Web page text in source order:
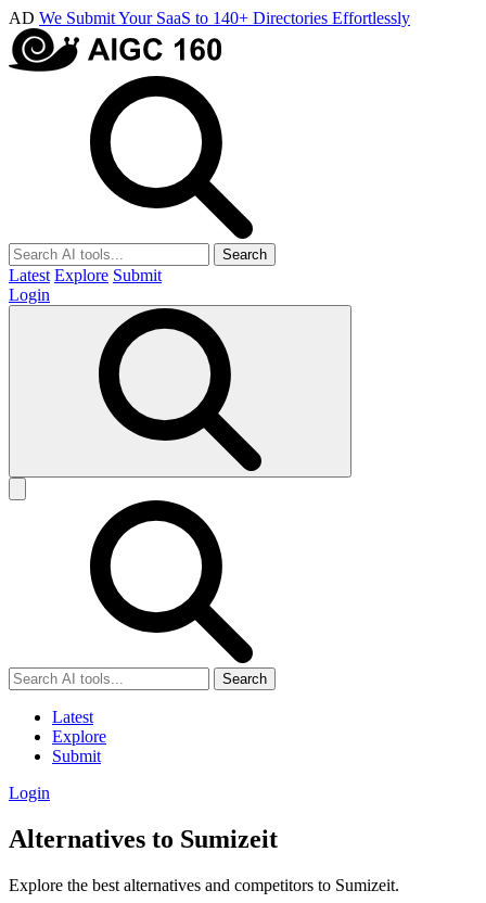
AD We Submit Your SaaS to 140+ Directories Effortlessly
Search
Latest Explore Submit
Login
Search
Latest
Explore
Submit
Login
Alternatives to Sumizeit
Explore the best alternatives and competitors to Sumizeit.